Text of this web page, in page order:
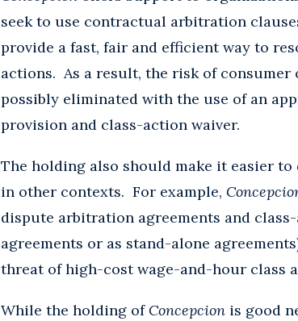
seek to use contractual arbitration
provide a fast, fair and efficient way to
actions. As a result, the risk of
possibly eliminated with the use of an
provision and class-action waiver.
The holding also should make it easier
in other contexts. For example,
dispute arbitration agreements and
agreements or as stand-alone
threat of high-cost wage-and-hour class
While the holding of Concepcion is good